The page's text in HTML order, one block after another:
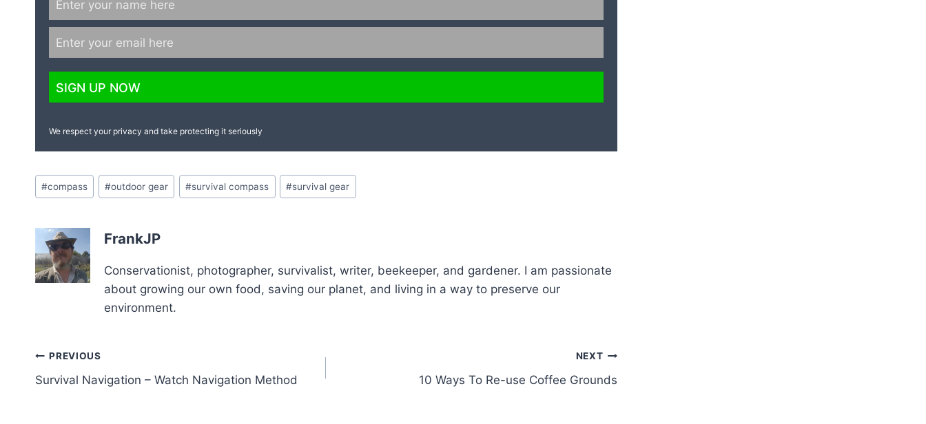
We respect your privacy and take protecting it seriously
Post
Tags:
#compass #outdoor gear #survival compass #survival gear
FrankJP
Conservationist, photographer, survivalist, writer, beekeeper, and gardener. I am passionate
about growing our own food, saving our planet, and living in a way to preserve our
environment.
Post
navigation
PREVIOUS
Survival Navigation – Watch Navigation Method
NEXT
10 Ways To Re-use Coffee Grounds